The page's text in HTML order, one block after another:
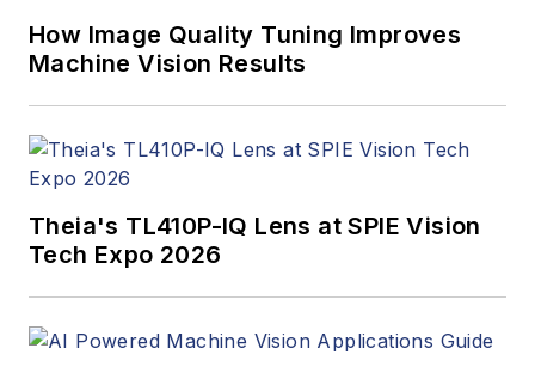
How Image Quality Tuning Improves
Machine Vision Results
Theia's TL410P-IQ Lens at SPIE Vision
Tech Expo 2026